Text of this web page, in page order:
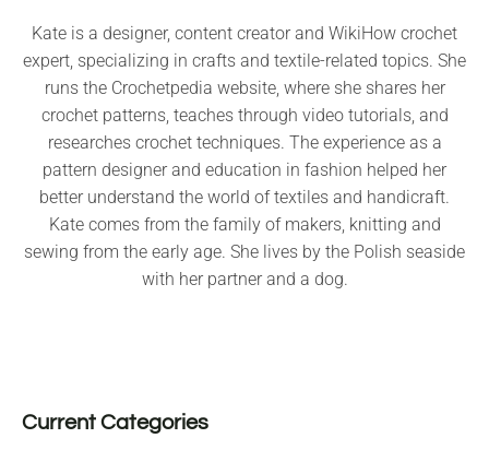
Kate is a designer, content creator and WikiHow crochet
expert, specializing in crafts and textile-related topics. She
runs the Crochetpedia website, where she shares her
crochet patterns, teaches through video tutorials, and
researches crochet techniques. The experience as a
pattern designer and education in fashion helped her
better understand the world of textiles and handicraft.
Kate comes from the family of makers, knitting and
sewing from the early age. She lives by the Polish seaside
with her partner and a dog.
Current Categories